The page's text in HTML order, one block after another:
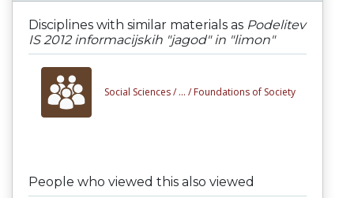
Disciplines with similar materials as Podelitev
IS 2012 informacijskih "jagod" in "limon"
Social Sciences / ... / Foundations of Society
People who viewed this also viewed